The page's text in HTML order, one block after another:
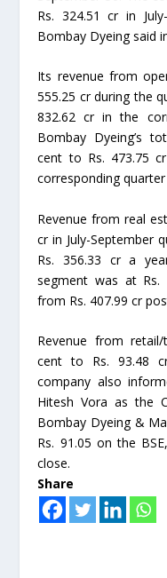
Rs. 324.51 cr in
Bombay Dyeing said
Its revenue from
555.25 cr during the
832.62 cr in the
Bombay Dyeing’s
cent to Rs. 473.75
corresponding
Revenue from real
cr in July-September
Rs. 356.33 cr a
segment was at
from Rs. 407.99 cr
Revenue from
cent to Rs. 93.48
company also
Hitesh Vora as the
Bombay Dyeing &
Rs. 91.05 on the
close.
Share